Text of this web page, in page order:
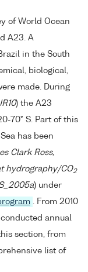
of World Ocean
A23. A
in the South
biological,
made. During
) the A23
70° S. Part of this
has been
Clark Ross,
hydrography/CO2
) under
. From 2010
annual
section, from
list of